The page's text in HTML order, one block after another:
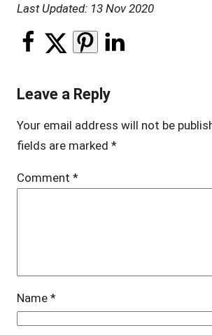
Last Updated: 13 Nov 2020
Leave a Reply
Your email address will not be
fields are marked *
Comment *
Name *